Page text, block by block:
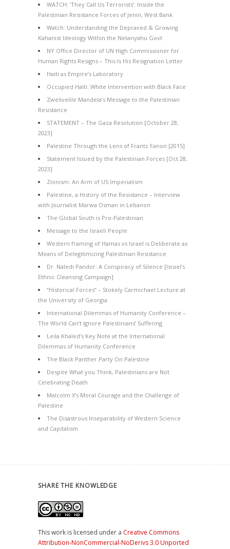
WATCH: ‘They Call Us Terrorists’: Inside the
Palestinian Resistance Forces of Jenin, West Bank
Watch: Understanding the Depraved & Growing
Kahanist Ideology Within the Netanyahu Govt
NY Office Director of UN High Commissioner for
Human Rights Resigns – This Is His Resignation Letter
Haiti as Empire’s Laboratory
Occupied Haiti: White Intervention with Black Face
Zwelivelile Mandela’s Message to the Palestinian
Resistance
STATEMENT – The Gaza Resolution [October 28,
2023]
Palestine Through the Lens of Frantz Fanon [2015]
Statement Issued by the Palestinian Forces [Oct 28,
2023]
Zionism: An Arm of US Imperialism
Palestine, a History of the Resistance – Interview
with Journalist Marwa Osman in Lebanon
The Global South is Pro-Palestinian
Message to the Israeli People
Western framing of Hamas vs Israel is Deliberate as
Means of Delegitimizing Palestinian Resistance
Dr. Naledi Pandor: A Conspiracy of Silence [Israel’s
Ethnic Cleansing Campaign]
“Historical Forces” – Stokely Carmichael Lecture at
the University of Georgia
International Dilemmas of Humanity Conference –
The World Can’t Ignore Palestinians’ Suffering
Leila Khaled’s Key Note at the International
Dilemmas of Humanity Conference
The Black Panther Party On Palestine
Despite What you Think, Palestinians are Not
Celebrating Death
Malcolm X’s Moral Courage and the Challenge of
Palestine
The Disastrous Inseparability of Western Science
and Capitalism
SHARE THE KNOWLEDGE
This work is licensed under a Creative Commons
Attribution-NonCommercial-NoDerivs 3.0 Unported